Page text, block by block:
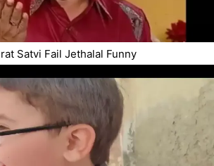
Satvi Fail Jethalal Funny